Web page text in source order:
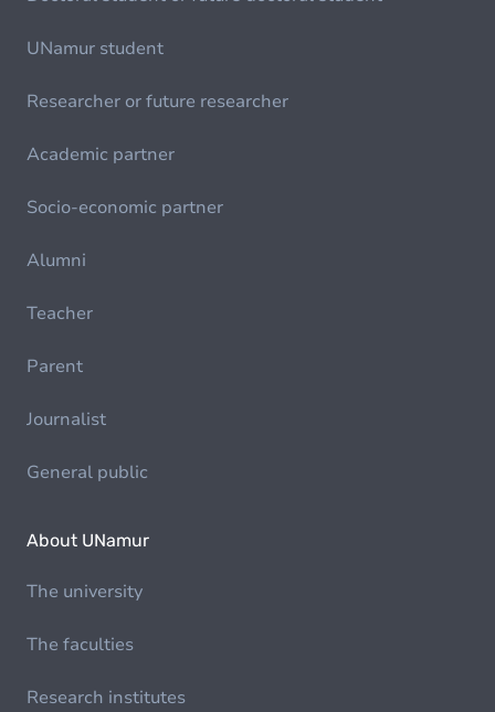
UNamur student
Researcher or future researcher
Academic partner
Socio-economic partner
Alumni
Teacher
Parent
Journalist
General public
About UNamur
The university
The faculties
Research institutes